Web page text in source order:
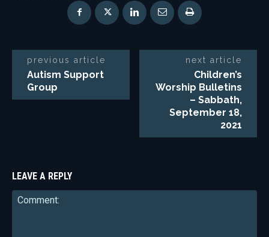
previous article
Autism Support
Group
next article
Children’s
Worship Bulletins
– Sabbath,
September 18,
2021
LEAVE A REPLY